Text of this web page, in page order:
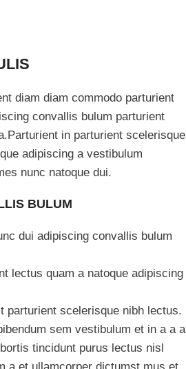
diam diam commodo parturient
convallis bulum parturient
in parturient scelerisque
adipiscing a vestibulum
nunc natoque dui.
BULUM
dui adipiscing convallis bulum
lectus quam a natoque adipiscing
parturient scelerisque nibh lectus.
sem vestibulum et in a a a
tincidunt purus lectus nisl